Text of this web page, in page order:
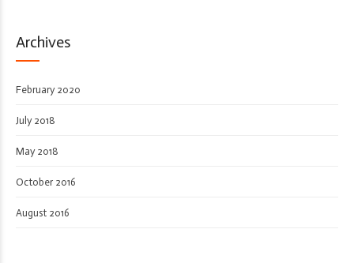
Archives
February 2020
July 2018
May 2018
October 2016
August 2016